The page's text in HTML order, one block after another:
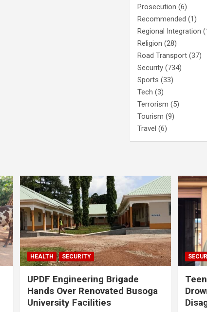
Prosecution (6)
Recommended (1)
Regional Integration
Religion (28)
Road Transport (37)
Security (734)
Sports (33)
Tech (3)
Terrorism (5)
Tourism (9)
Travel (6)
HEALTH SECURITY
UPDF Engineering Brigade
Hands Over Renovated Busoga
University Facilities